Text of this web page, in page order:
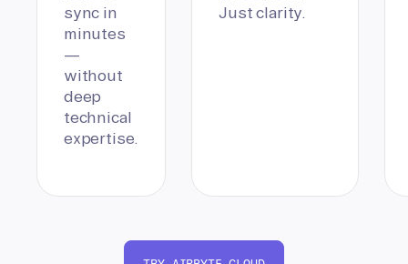
sync in
minutes
—
without
deep
technical
expertise.
Just clarity.